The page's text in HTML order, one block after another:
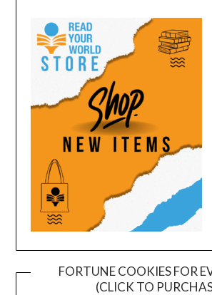
FORTUNE COOKIES FOR
(CLICK TO